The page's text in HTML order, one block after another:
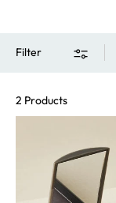
Filter
2 Products